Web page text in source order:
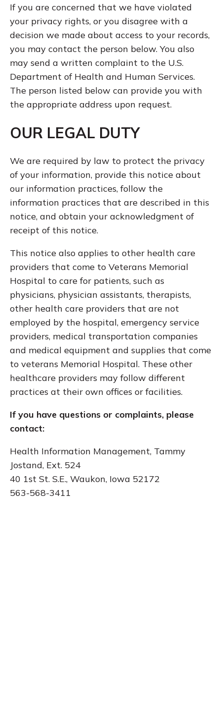
If you are concerned that we have violated
your privacy rights, or you disagree with a
decision we made about access to your records,
you may contact the person below. You also
may send a written complaint to the U.S.
Department of Health and Human Services.
The person listed below can provide you with
the appropriate address upon request.
OUR LEGAL DUTY
We are required by law to protect the privacy
of your information, provide this notice about
our information practices, follow the
information practices that are described in this
notice, and obtain your acknowledgment of
receipt of this notice.
This notice also applies to other health care
providers that come to Veterans Memorial
Hospital to care for patients, such as
physicians, physician assistants, therapists,
other health care providers that are not
employed by the hospital, emergency service
providers, medical transportation companies
and medical equipment and supplies that come
to veterans Memorial Hospital. These other
healthcare providers may follow different
practices at their own offices or facilities.
If you have questions or complaints, please
contact:
Health Information Management, Tammy
Jostand, Ext. 524
40 1st St. S.E., Waukon, Iowa 52172
563-568-3411